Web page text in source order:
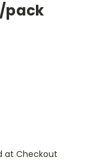
pack
at Checkout